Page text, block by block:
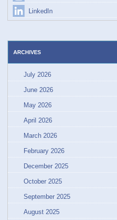
LinkedIn
ARCHIVES
July 2026
June 2026
May 2026
April 2026
March 2026
February 2026
December 2025
October 2025
September 2025
August 2025